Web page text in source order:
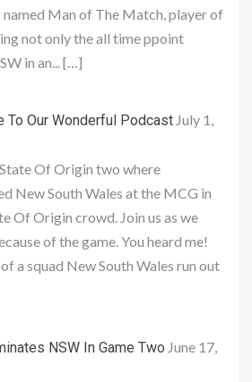
Man of The Match, player of
not only the all time ppoint
in an... […]
To Our Wonderful Podcast July 1,
Of Origin two where
New South Wales at the MCG in
Of Origin crowd. Join us as we
of the game. You heard me!
a squad New South Wales run out
NSW In Game Two June 17,